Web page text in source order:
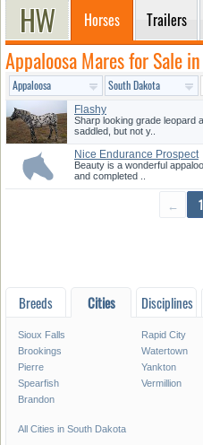
Horses Trailers
Appaloosa Mares for Sale
Flashy
Sharp looking grade leopard
saddled, but not y..
Nice Endurance Prospect
Beauty is a wonderful
and completed ..
← 1
Breeds Cities Disciplines
Sioux Falls Rapid City
Brookings
Watertown
Pierre
Yankton
Spearfish
Vermillion
Brandon
All Cities in South Dakota